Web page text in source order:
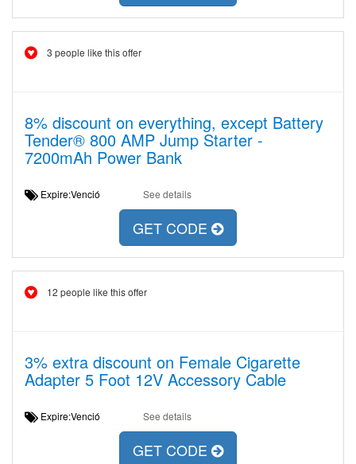
3 people like this offer
8% discount on everything, except Battery
Tender® 800 AMP Jump Starter -
7200mAh Power Bank
Expire:Venció See details
GET CODE
12 people like this offer
3% extra discount on Female Cigarette
Adapter 5 Foot 12V Accessory Cable
Expire:Venció See details
GET CODE